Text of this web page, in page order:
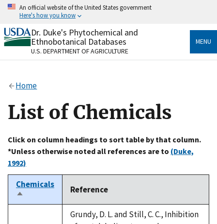
Skip
content
An official website of the United States government
Here's how you know
Official websites use .gov
A.govwebsite belongs to an official government
organization in the United States.
Alock
to the .gov website. Share sensitive information only
on official, secure websites.
Dr. Duke's Phytochemical and
Ethnobotanical Databases
U.S. DEPARTMENT OF AGRICULTURE
MENU
Home
List of Chemicals
Click on column headings to sort table by that column.
*Unless otherwise noted all references are to (Duke,
1992)
Chemicals
Sort
descending
Reference
Grundy, D. L. and Still, C. C., Inhibition